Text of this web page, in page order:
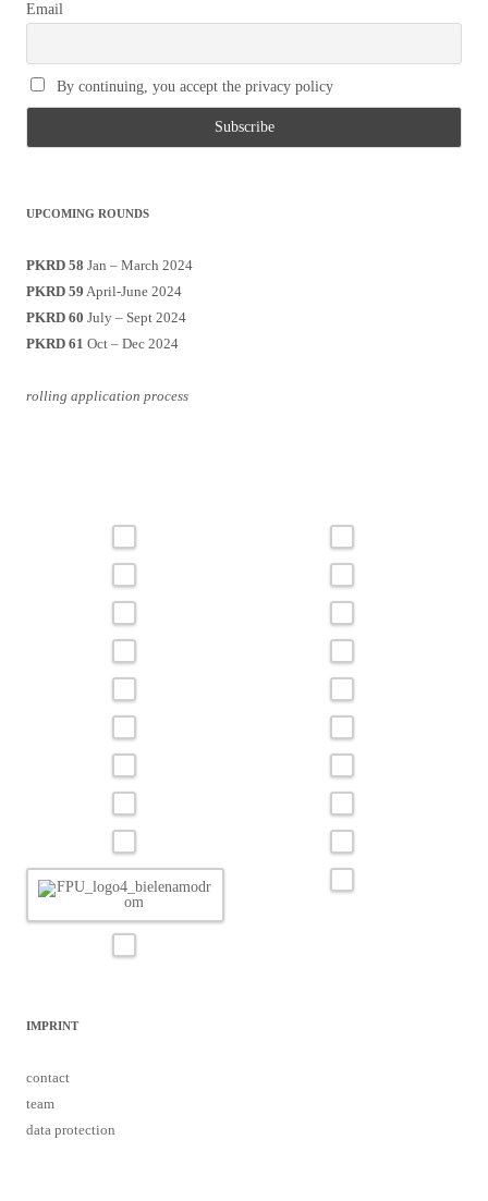
Email
By continuing, you accept the privacy policy
UPCOMING ROUNDS
PKRD 58 Jan – March 2024
PKRD 59 April-June 2024
PKRD 60 July – Sept 2024
PKRD 61 Oct – Dec 2024
rolling application process
IMPRINT
contact
team
data protection